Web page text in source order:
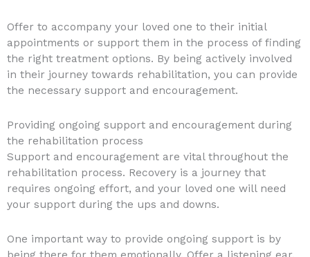
Offer to accompany your loved one to their initial
appointments or support them in the process of finding
the right treatment options. By being actively involved
in their journey towards rehabilitation, you can provide
the necessary support and encouragement.
Providing ongoing support and encouragement during
the rehabilitation process
Support and encouragement are vital throughout the
rehabilitation process. Recovery is a journey that
requires ongoing effort, and your loved one will need
your support during the ups and downs.
One important way to provide ongoing support is by